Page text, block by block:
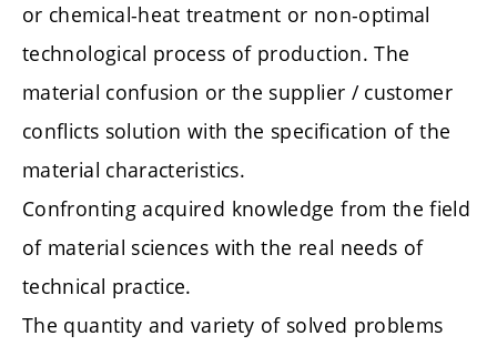
or chemical-heat treatment or non-optimal
technological process of production. The
material confusion or the supplier / customer
conflicts solution with the specification of the
material characteristics.
Confronting acquired knowledge from the field
of material sciences with the real needs of
technical practice.
The quantity and variety of solved problems